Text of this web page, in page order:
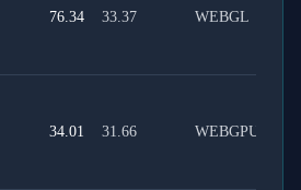
76.34 33.37 WEBGL
34.01 31.66 WEBGPU